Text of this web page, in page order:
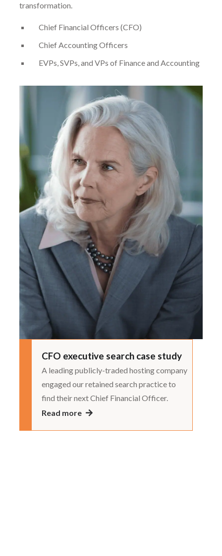
transformation.
Chief Financial Officers (CFO)
Chief Accounting Officers
EVPs, SVPs, and VPs of Finance and Accounting
CFO executive search case study
A leading publicly-traded hosting company
engaged our retained search practice to
find their next Chief Financial Officer.
Read more